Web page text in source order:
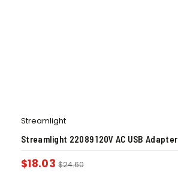
Streamlight
Streamlight 22089 120V AC USB Adapter
$18.03 $24.60